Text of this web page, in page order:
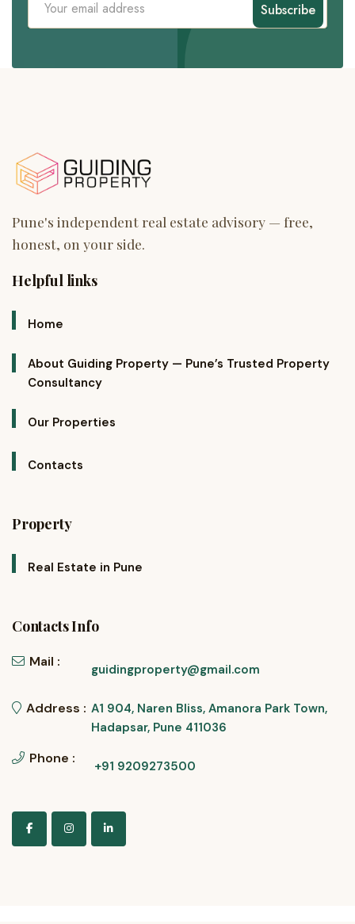
Subscribe
Helpful links
Home
About Guiding Property — Pune’s Trusted Property
Consultancy
Our Properties
Contacts
Property
Real Estate in Pune
Contacts Info
Mail : guidingproperty@gmail.com
Address : A1 904, Naren Bliss, Amanora Park Town,
Hadapsar, Pune 411036
Phone : +91 9209273500